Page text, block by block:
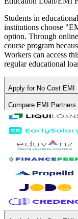
Students in
institutions choose
option. Through
course program
Workers can access
regular educational
Apply for No Cost EMI
Compare EMI Partners